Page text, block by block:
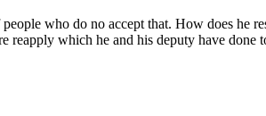
who do no accept that. How does he
reapply which he and his deputy have done